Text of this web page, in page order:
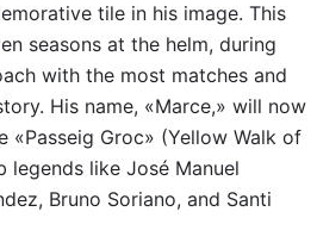
tile in his image. This
seasons at the helm, during
with the most matches and
His name, «Marce,» will now
«Passeig Groc» (Yellow Walk of
legends like José Manuel
Bruno Soriano, and Santi